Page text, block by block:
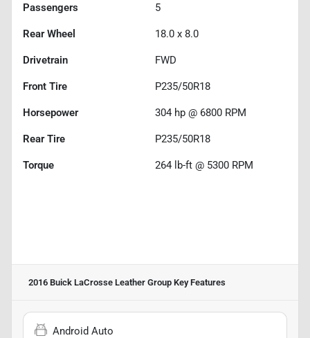
Passengers 5
Rear Wheel 18.0 x 8.0
Drivetrain FWD
Front Tire P235/50R18
Horsepower 304 hp @ 6800 RPM
Rear Tire P235/50R18
Torque 264 lb-ft @ 5300 RPM
2016 Buick LaCrosse Leather Group Key Features
Android Auto